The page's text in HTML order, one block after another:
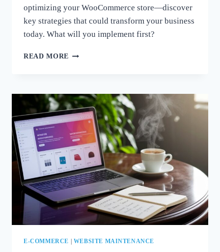
optimizing your WooCommerce store—discover
key strategies that could transform your business
today. What will you implement first?
READ MORE MASTER
MAINTAINING
A
SECURE
EFFICIENT
STORE
E-COMMERCE WEBSITE MAINTENANCE